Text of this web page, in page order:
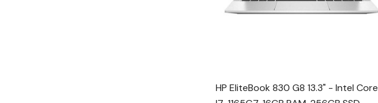
HP EliteBook 830 G8 13.3" - Intel Core